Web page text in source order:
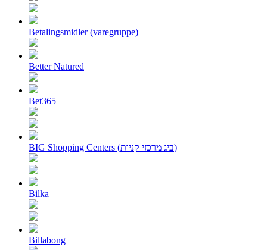
Betalingsmidler (varegruppe)
Better Natured
Bet365
BIG Shopping Centers (ביג מרכזי קניות)
Bilka
Billabong